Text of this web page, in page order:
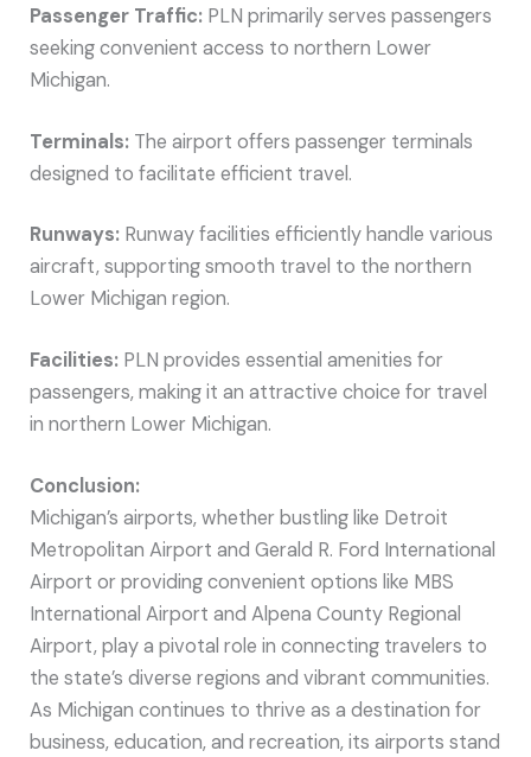
Passenger Traffic: PLN primarily serves passengers
seeking convenient access to northern Lower
Michigan.
Terminals: The airport offers passenger terminals
designed to facilitate efficient travel.
Runways: Runway facilities efficiently handle various
aircraft, supporting smooth travel to the northern
Lower Michigan region.
Facilities: PLN provides essential amenities for
passengers, making it an attractive choice for travel
in northern Lower Michigan.
Conclusion:
Michigan’s airports, whether bustling like Detroit
Metropolitan Airport and Gerald R. Ford International
Airport or providing convenient options like MBS
International Airport and Alpena County Regional
Airport, play a pivotal role in connecting travelers to
the state’s diverse regions and vibrant communities.
As Michigan continues to thrive as a destination for
business, education, and recreation, its airports stand